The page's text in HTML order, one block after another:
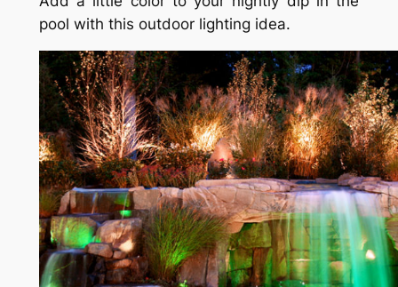
pool with this outdoor lighting idea.